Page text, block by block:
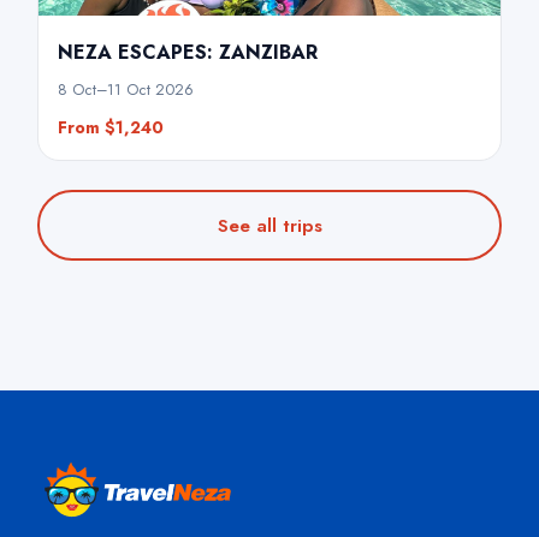
NEZA ESCAPES: ZANZIBAR
8 Oct–11 Oct 2026
From $1,240
See all trips